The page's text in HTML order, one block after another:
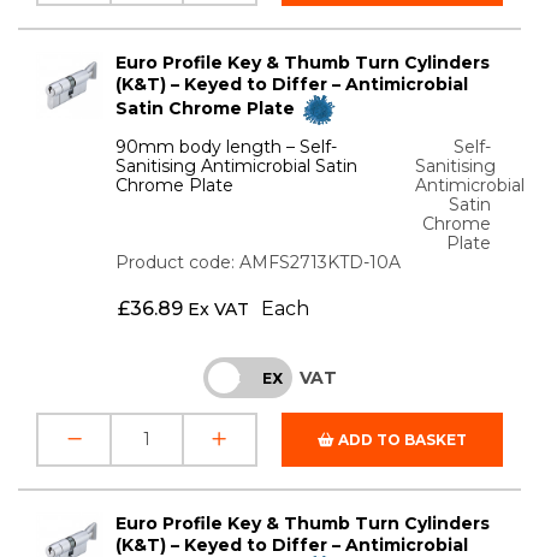
Euro Profile Key & Thumb Turn Cylinders
(K&T) – Keyed to Differ – Antimicrobial
Satin Chrome Plate
90mm body length – Self-
Sanitising Antimicrobial Satin
Chrome Plate
Self-
Sanitising
Antimicrobial
Satin
Chrome
Plate
Product code: AMFS2713KTD-10A
£36.89 Ex VAT Each
INC EX VAT
ADD TO BASKET
Euro Profile Key & Thumb Turn Cylinders
(K&T) – Keyed to Differ – Antimicrobial